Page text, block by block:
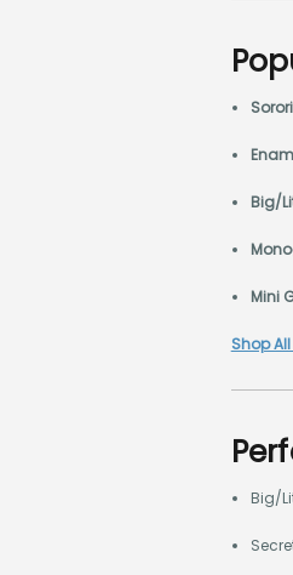
Big/
Mini
Shop
Big/